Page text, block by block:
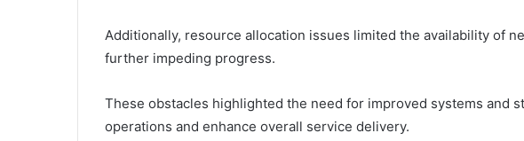
Additionally, resource allocation issues limited the availability of
further impeding progress.
These obstacles highlighted the need for improved systems and
operations and enhance overall service delivery.